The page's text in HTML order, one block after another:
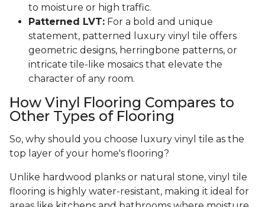
to moisture or high traffic.
Patterned LVT: For a bold and unique
statement, patterned luxury vinyl tile offers
geometric designs, herringbone patterns, or
intricate tile-like mosaics that elevate the
character of any room.
How Vinyl Flooring Compares to
Other Types of Flooring
So, why should you choose luxury vinyl tile as the
top layer of your home's flooring?
Unlike hardwood planks or natural stone, vinyl tile
flooring is highly water-resistant, making it ideal for